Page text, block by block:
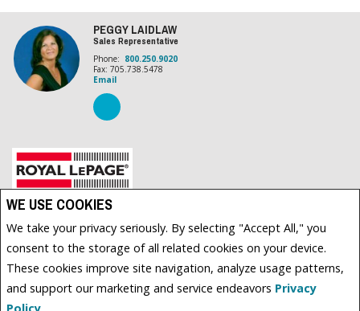
WE USE COOKIES
We take your privacy seriously. By selecting "Accept All," you
consent to the storage of all related cookies on your device.
These cookies improve site navigation, analyze usage patterns,
and support our marketing and service endeavors Privacy
PEGGY LAIDLAW
Sales Representative
Phone: 800.250.9020
Fax: 705.738.5478
Email
Royal LePage Frank Real Estate, Brokerage (Independently owned and operated)
BOBCAYGEON, ON K0M1A0
www.royallepage.ca |Privacy Policy|Disclaimer |Terms and Conditions
All information displayed is believed to be accurate, but is not guaranteed and should be